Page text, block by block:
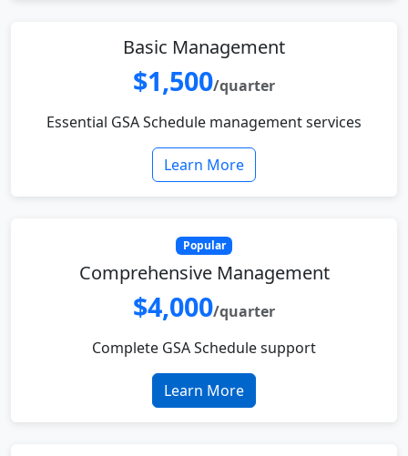
Basic Management
$1,500/quarter
Essential GSA Schedule management services
Learn More
Popular
Comprehensive Management
$4,000/quarter
Complete GSA Schedule support
Learn More